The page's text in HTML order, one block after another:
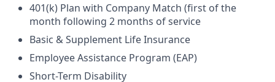
401(k) Plan with Company Match (first of the
month following 2 months of service
Basic & Supplement Life Insurance
Employee Assistance Program (EAP)
Short-Term Disability